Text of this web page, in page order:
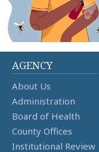
AGENCY
About Us
Administration
Board of Health
County Offices
Institutional Review